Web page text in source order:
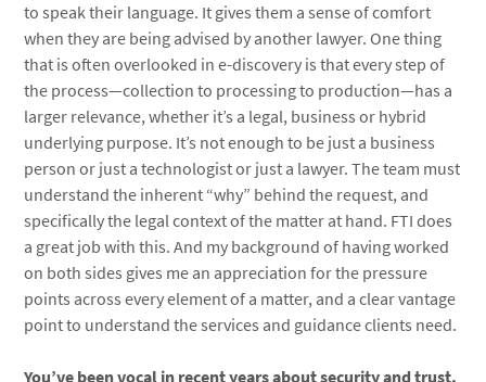
to speak their language. It gives them a sense of comfort
when they are being advised by another lawyer. One thing
that is often overlooked in e-discovery is that every step of
the process—collection to processing to production—has a
larger relevance, whether it’s a legal, business or hybrid
underlying purpose. It’s not enough to be just a business
person or just a technologist or just a lawyer. The team must
understand the inherent “why” behind the request, and
specifically the legal context of the matter at hand. FTI does
a great job with this. And my background of having worked
on both sides gives me an appreciation for the pressure
points across every element of a matter, and a clear vantage
point to understand the services and guidance clients need.
You’ve been vocal in recent years about security and trust.